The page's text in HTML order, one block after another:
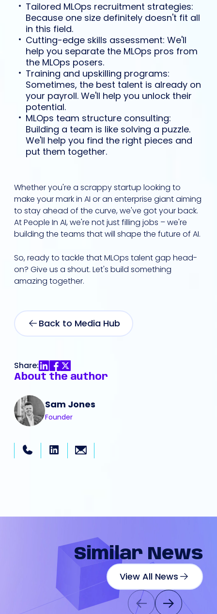
Tailored MLOps recruitment strategies:
Because one size definitely doesn't fit all
in this field.
Cutting-edge skills assessment: We'll
help you separate the MLOps pros from
the MLOps posers.
Training and upskilling programs:
Sometimes, the best talent is already on
your payroll. We'll help you unlock their
potential.
MLOps team structure consulting:
Building a team is like solving a puzzle.
We'll help you find the right pieces and
put them together.
Whether you're a scrappy startup looking to
make your mark in AI or an enterprise giant aiming
to stay ahead of the curve, we've got your back.
At People In AI, we're not just filling jobs – we're
building the teams that will shape the future of AI.
So, ready to tackle that MLOps talent gap head-
on? Give us a shout. Let's build something
amazing together.
Back to Media Hub
Share:
About the author
Sam Jones
Founder
Similar News
View All News